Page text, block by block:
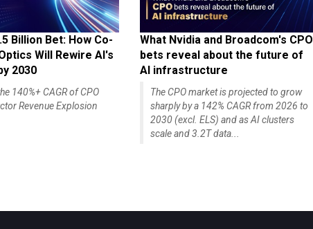
Billion Bet: How Co-
Will Rewire AI's
2030
140%+ CAGR of CPO
Revenue Explosion
What Nvidia and Broadcom's CPO
bets reveal about the future of
AI infrastructure
The CPO market is projected to grow
sharply by a 142% CAGR from 2026 to
2030 (excl. ELS) and as AI clusters
scale and 3.2T data...